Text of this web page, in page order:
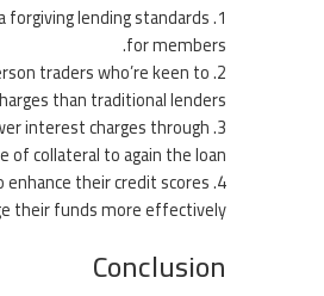
forgiving lending standards
for members.
traders who’re keen to
than traditional lenders.
interest charges through
of collateral to again the loan.
enhance their credit scores
their funds more effectively.
Conclusion